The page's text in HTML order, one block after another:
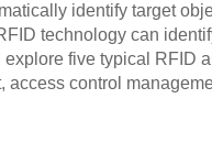
identify target
technology can
five typical RFID
control